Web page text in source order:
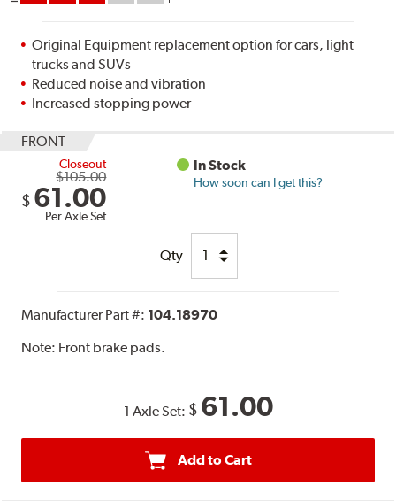
Original Equipment replacement option for cars, light
trucks and SUVs
Reduced noise and vibration
Increased stopping power
FRONT
Closeout
$105.00
$ 61.00
Per Axle Set
In Stock
How soon can I get this?
Qty
Manufacturer Part #: 104.18970
Note: Front brake pads.
1 Axle Set: $ 61.00
Add to Cart